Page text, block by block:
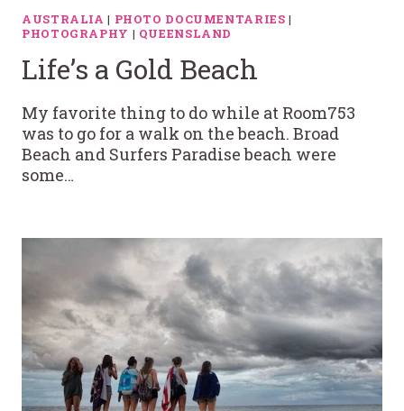
AUSTRALIA | PHOTO DOCUMENTARIES |
PHOTOGRAPHY | QUEENSLAND
Life’s a Gold Beach
My favorite thing to do while at Room753
was to go for a walk on the beach. Broad
Beach and Surfers Paradise beach were
some…